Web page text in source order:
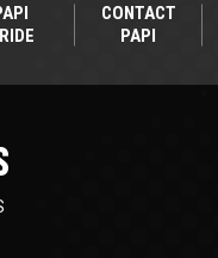
CONTACT
PAPI